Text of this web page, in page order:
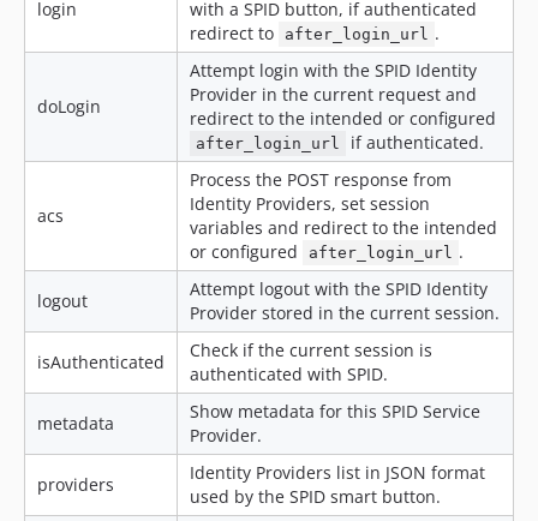
login
with a SPID button, if authenticated
redirect to
after_login_url .
doLogin
Attempt login with the SPID Identity
Provider in the current request and
redirect to the intended or configured
after_login_url if authenticated.
acs
Process the POST response from
Identity Providers, set session
variables and redirect to the intended
or configured
after_login_url .
logout
Attempt logout with the SPID Identity
Provider stored in the current session.
isAuthenticated
Check if the current session is
authenticated with SPID.
metadata
Show metadata for this SPID Service
Provider.
providers
Identity Providers list in JSON format
used by the SPID smart button.